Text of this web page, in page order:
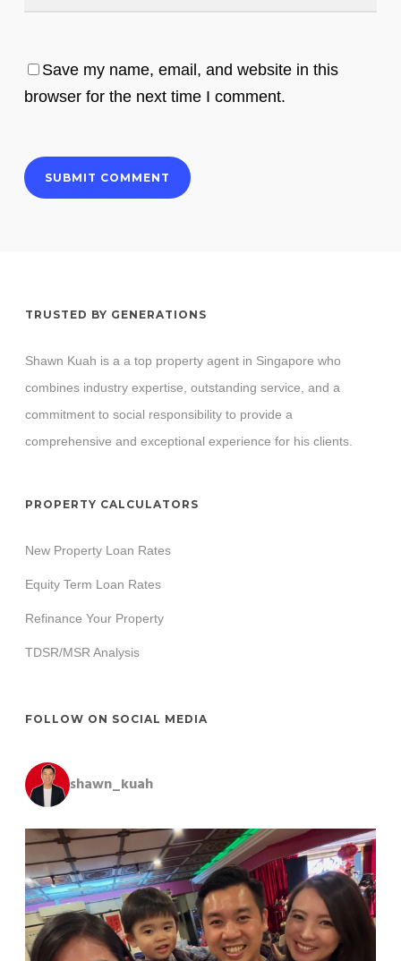
Save my name, email, and website in this
browser for the next time I comment.
TRUSTED BY GENERATIONS
Shawn Kuah is a a top property agent in Singapore who
combines industry expertise, outstanding service, and a
commitment to social responsibility to provide a
comprehensive and exceptional experience for his clients.
PROPERTY CALCULATORS
New Property Loan Rates
Equity Term Loan Rates
Refinance Your Property
TDSR/MSR Analysis
FOLLOW ON SOCIAL MEDIA
shawn_kuah